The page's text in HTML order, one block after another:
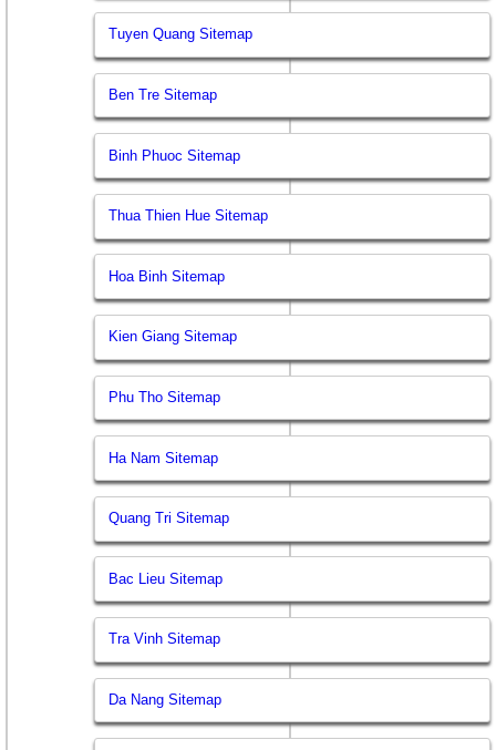
Tuyen Quang Sitemap
Ben Tre Sitemap
Binh Phuoc Sitemap
Thua Thien Hue Sitemap
Hoa Binh Sitemap
Kien Giang Sitemap
Phu Tho Sitemap
Ha Nam Sitemap
Quang Tri Sitemap
Bac Lieu Sitemap
Tra Vinh Sitemap
Da Nang Sitemap